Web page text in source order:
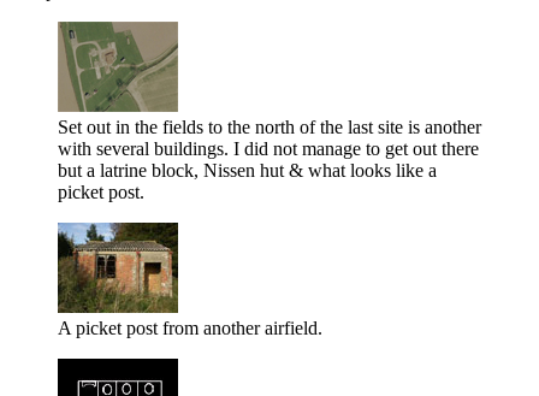
Set out in the fields to the north of the last site is another
with several buildings. I did not manage to get out there
but a latrine block, Nissen hut & what looks like a
picket post.
A picket post from another airfield.